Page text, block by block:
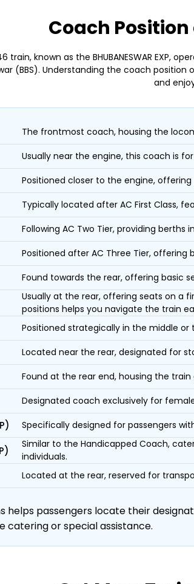
Coach Position
train, known as the BHUBANESWAR EXP,
(BBS). Understanding the coach
and
The frontmost coach, housing the
Usually near the engine, this coach is
Positioned closer to the engine,
Typically located after AC First Class,
Following AC Two Tier, providing
Positioned after AC Three Tier,
Found towards the rear, offering basic
Usually at the rear, offering seats on a
positions helps you navigate the train
Positioned strategically in the middle
Located near the rear, designated for
Found at the rear end, housing the
Designated coach exclusively for
Specifically designed for passengers
Similar to the Handicapped Coach,
individuals.
Located at the rear, reserved for
helps passengers locate their
catering or special assistance.